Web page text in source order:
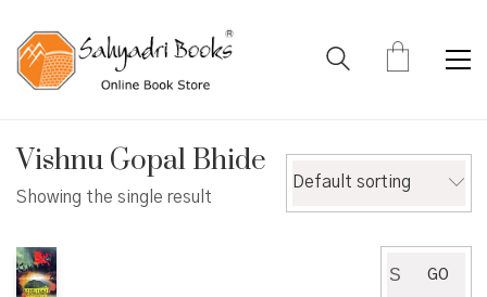
Vishnu Gopal Bhide
Showing the single result
Default sorting
for:
GO